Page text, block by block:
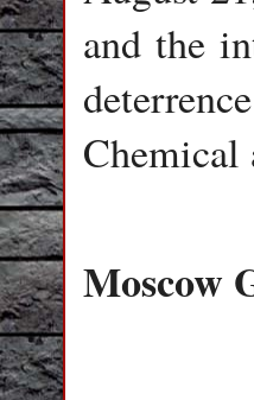
and the
Chemical
Moscow